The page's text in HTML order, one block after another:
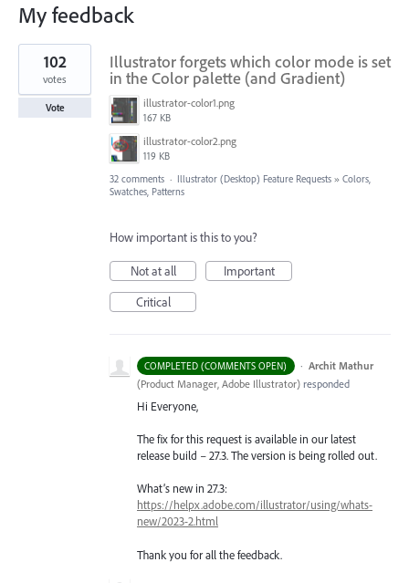
My feedback
20
results
found
Illustrator forgets which color mode is set
in the Color palette (and Gradient)
illustrator-color1.png
167 KB
illustrator-color2.png
119 KB
102
votes
Vote
32 comments · Illustrator (Desktop) Feature Requests » Colors,
Swatches, Patterns
How important is this to you?
Not at all
Important
Critical
COMPLETED (COMMENTS OPEN) · Archit Mathur
(Product Manager, Adobe Illustrator) responded
Hi Everyone,
The fix for this request is available in our latest
release build – 27.3. The version is being rolled out.
What’s new in 27.3:
https://helpx.adobe.com/illustrator/using/whats-
new/2023-2.html
Thank you for all the feedback.